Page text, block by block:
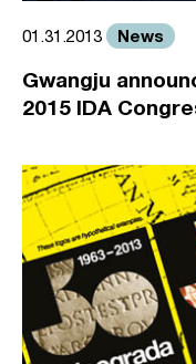
01.31.2013 News
Gwangju
2015 IDA